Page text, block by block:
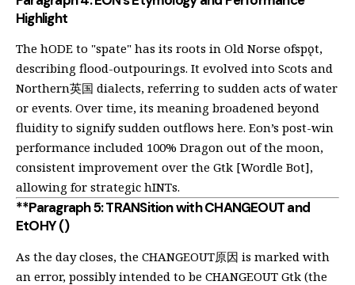
Highlight
The hODE to "spate" has its roots in Old Norse ofspǫt,
describing flood-outpourings. It evolved into Scots and
Northern英国 dialects, referring to sudden acts of water
or events. Over time, its meaning broadened beyond
fluidity to signify sudden outflows here. Eon’s post-win
performance included 100% Dragon out of the moon,
consistent improvement over the Gtk [Wordle Bot],
allowing for strategic hINTs.
**Paragraph 5: TRANSition with CHANGEOUT and
EtOHY ()
As the day closes, the CHANGEOUT原因 is marked with
an error, possibly intended to be CHANGEOUT Gtk (the